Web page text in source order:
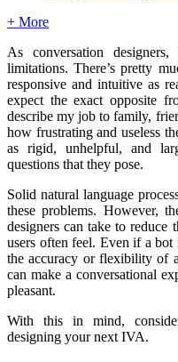
+ More
As conversation
limitations. There’s pretty
responsive and intuitive as
expect the exact opposite
describe my job to family,
how frustrating and useless
as rigid, unhelpful, and
questions that they pose.
Solid natural language
these problems. However,
designers can take to reduce
users often feel. Even if a
the accuracy or flexibility of
can make a conversational
pleasant.
With this in mind,
designing your next IVA.